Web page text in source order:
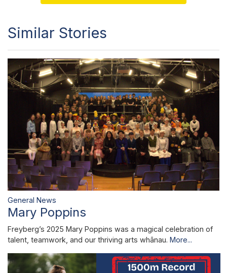
Similar Stories
General News
Mary Poppins
Freyberg’s 2025 Mary Poppins was a magical celebration of
talent, teamwork, and our thriving arts whānau. More...